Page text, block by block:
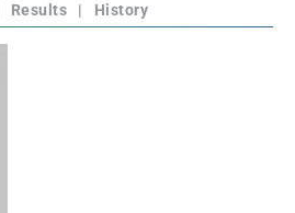
Results | History